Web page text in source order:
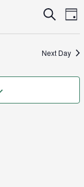
and
Search
Day
Next Day